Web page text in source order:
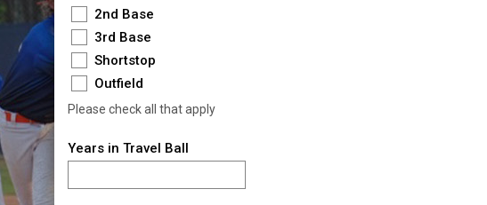
2nd Base
3rd Base
Shortstop
Outfield
Please check all that apply
Years in Travel Ball